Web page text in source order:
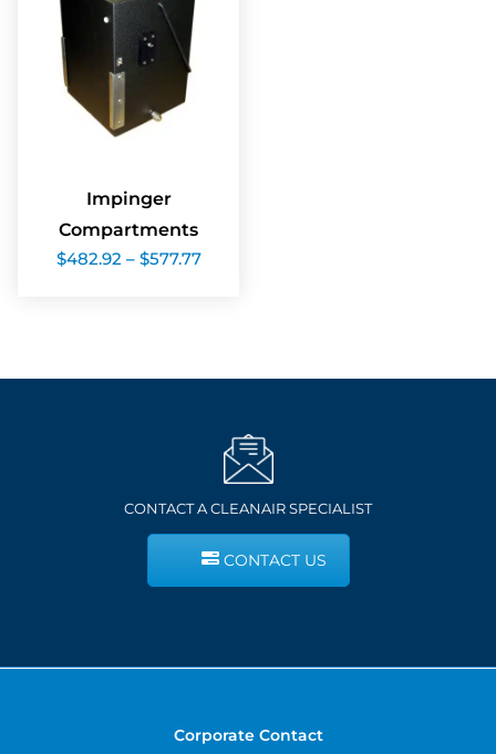
Impinger
Compartments
$482.92 – $577.77Price
CONTACT A CLEANAIR SPECIALIST
CONTACT US
Corporate Contact